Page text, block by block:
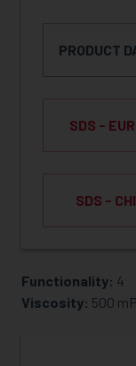
SDS -
SDS -
Functionality: 4
Viscosity: 500